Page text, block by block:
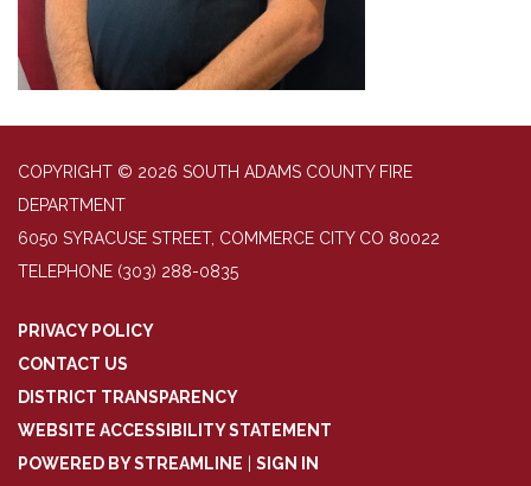
COPYRIGHT © 2026 SOUTH ADAMS COUNTY FIRE
DEPARTMENT
6050 SYRACUSE STREET, COMMERCE CITY CO 80022
TELEPHONE (303) 288-0835
PRIVACY POLICY
CONTACT US
DISTRICT TRANSPARENCY
WEBSITE ACCESSIBILITY STATEMENT
POWERED BY STREAMLINE
SIGN IN